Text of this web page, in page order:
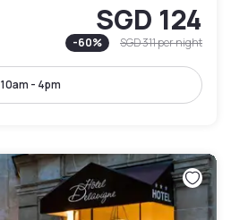
SGD 124
-60% SGD 311per night
10am - 4pm